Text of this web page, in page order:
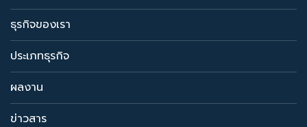
ธุรกิจของเรา
ประเภทธุรกิจ
ผลงาน
ข่าวสาร